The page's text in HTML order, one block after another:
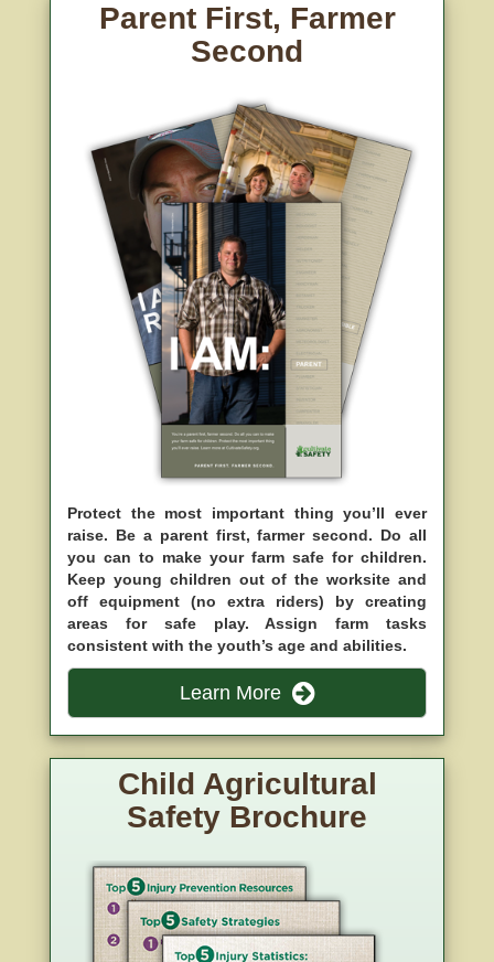
Parent First, Farmer
Second
Protect the most important thing you’ll ever
raise. Be a parent first, farmer second. Do all
you can to make your farm safe for children.
Keep young children out of the worksite and
off equipment (no extra riders) by creating
areas for safe play. Assign farm tasks
consistent with the youth’s age and abilities.
Learn More
Child Agricultural
Safety Brochure